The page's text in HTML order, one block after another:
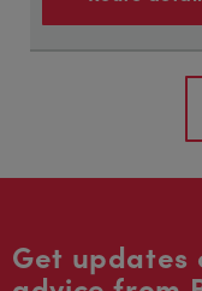
Get updates